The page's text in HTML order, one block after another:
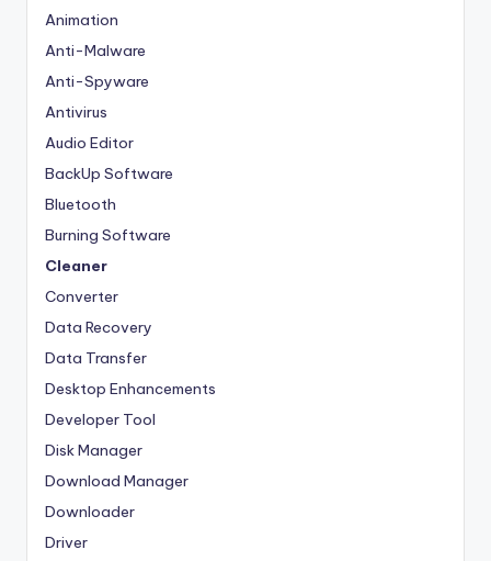
Animation
Anti-Malware
Anti-Spyware
Antivirus
Audio Editor
BackUp Software
Bluetooth
Burning Software
Cleaner
Converter
Data Recovery
Data Transfer
Desktop Enhancements
Developer Tool
Disk Manager
Download Manager
Downloader
Driver